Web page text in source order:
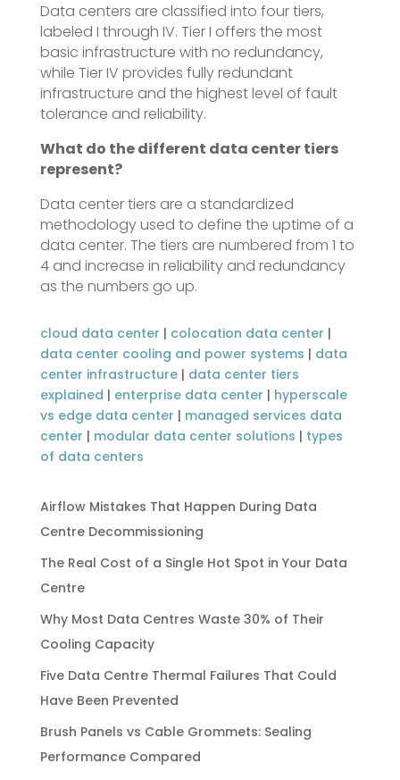
Data centers are classified into four tiers,
labeled I through IV. Tier I offers the most
basic infrastructure with no redundancy,
while Tier IV provides fully redundant
infrastructure and the highest level of fault
tolerance and reliability.
What do the different data center tiers
represent?
Data center tiers are a standardized
methodology used to define the uptime of a
data center. The tiers are numbered from 1 to
4 and increase in reliability and redundancy
as the numbers go up.
cloud data center | colocation data center |
data center cooling and power systems | data
center infrastructure| data center tiers
explained | enterprise data center | hyperscale
vs edge data center | managed services data
center | modular data center solutions | types
of data centers
Airflow Mistakes That Happen During Data
Centre Decommissioning
The Real Cost of a Single Hot Spot in Your Data
Centre
Why Most Data Centres Waste 30% of Their
Cooling Capacity
Five Data Centre Thermal Failures That Could
Have Been Prevented
Brush Panels vs Cable Grommets: Sealing
Performance Compared